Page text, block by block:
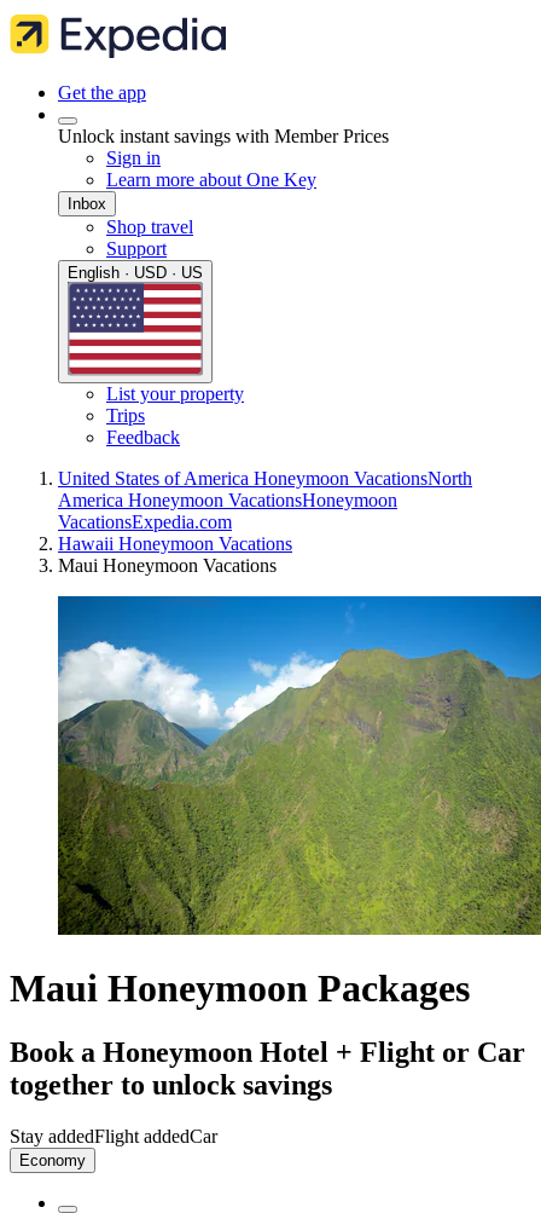
Get the app
Unlock instant savings with Member Prices
Sign in
Learn more about One Key
Inbox
Shop travel
Support
English · USD · US
List your property
Trips
Feedback
United States of America Honeymoon VacationsNorth
America Honeymoon VacationsHoneymoon
VacationsExpedia.com
Hawaii Honeymoon Vacations
Maui Honeymoon Vacations
Maui Honeymoon Packages
Book a Honeymoon Hotel + Flight or Car
together to unlock savings
Stay addedFlight addedCar
Economy